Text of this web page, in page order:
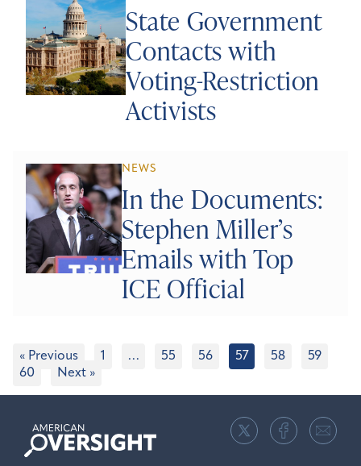
State Government
Contacts with
Voting-Restriction
Activists
NEWS
In the Documents:
Stephen Miller’s
Emails with Top
ICE Official
« Previous 1 … 55 56 57 58
59
60
Next »
American
Oversight